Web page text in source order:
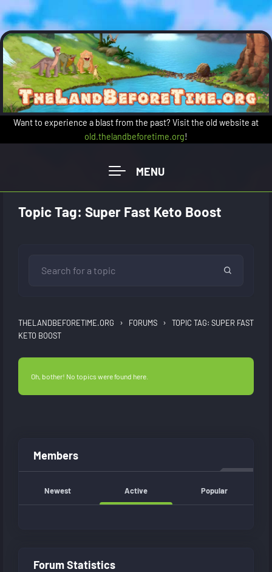
Skip to main content
Want to experience a blast from the past? Visit the old website at
old.thelandbeforetime.org!
Topic Tag: Super Fast Keto Boost
THELANDBEFORETIME.ORG › FORUMS ›
TOPIC TAG: SUPER FAST
KETO BOOST
Oh, bother! No topics were found here.
Members
Newest Active Popular
Forum Statistics